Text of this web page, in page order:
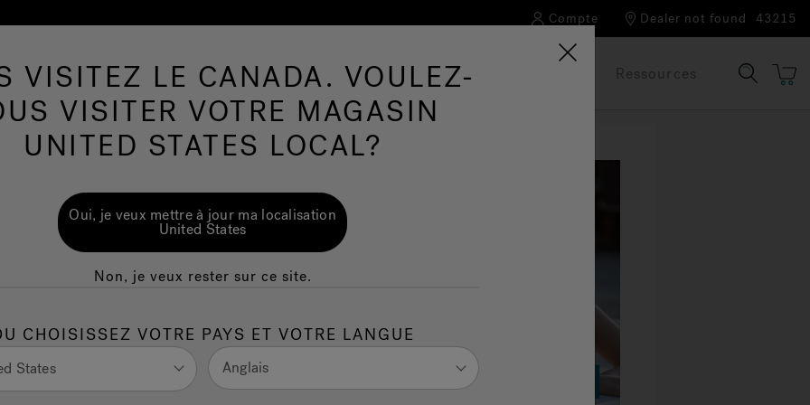
Compte Dealer not found 43215
de nage Plus de Produits Infrarouge Notre marque Ressources
for neuropathy:
challenging. Persistent tingling, numbness,
daily activities, and overall
individuals are also seeking a holistic treatment for
not just the symptoms.
is increasingly explored as a complementary,
VISITEZ LE CANADA. VOULEZ-
VISITER VOTRE MAGASIN
UNITED STATES LOCAL?
Oui, je veux mettre à jour ma localisation
United States
Non, je veux rester sur ce site.
CHOISISSEZ VOTRE PAYS ET VOTRE LANGUE
States Anglais